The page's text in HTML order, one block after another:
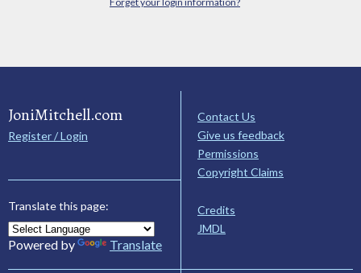
JoniMitchell.com
Register / Login
Translate this page:
Powered by Translate
Contact Us
Give us feedback
Permissions
Copyright Claims
Credits
JMDL